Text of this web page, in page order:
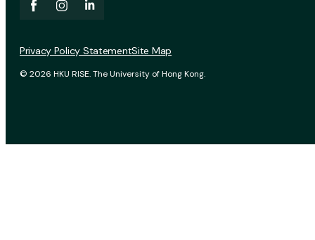
© 2026 HKU RISE. The University of Hong Kong.
Privacy Policy StatementSite Map